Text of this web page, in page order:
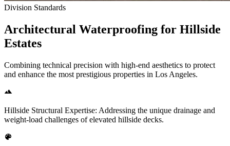
Division Standards
Architectural Waterproofing for Hillside
Estates
Combining technical precision with high-end aesthetics to protect
and enhance the most prestigious properties in Los Angeles.
Hillside Structural Expertise: Addressing the unique drainage and
weight-load challenges of elevated hillside decks.